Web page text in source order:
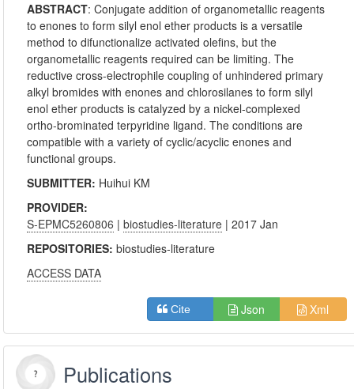
ABSTRACT:Conjugate addition of organometallic reagents
to enones to form silyl enol ether products is a versatile
method to difunctionalize activated olefins, but the
organometallic reagents required can be limiting. The
reductive cross-electrophile coupling of unhindered primary
alkyl bromides with enones and chlorosilanes to form silyl
enol ether products is catalyzed by a nickel-complexed
ortho-brominated terpyridine ligand. The conditions are
compatible with a variety of cyclic/acyclic enones and
functional groups.
SUBMITTER: Huihui KM
PROVIDER:
S-EPMC5260806 |biostudies-literature | 2017 Jan
REPOSITORIES:biostudies-literature
ACCESS DATA
Cite Json Xml
Publications